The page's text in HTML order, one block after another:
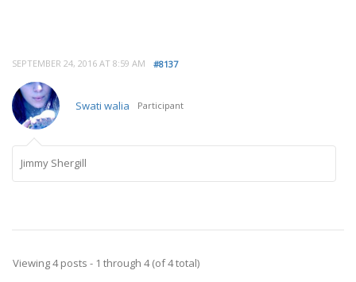
SEPTEMBER 24, 2016 AT 8:59 AM #8137
Swati walia Participant
Jimmy Shergill
Viewing 4 posts - 1 through 4 (of 4 total)